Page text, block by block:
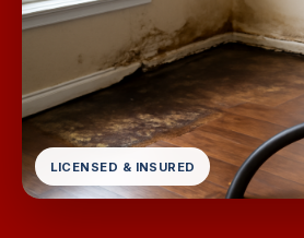
LICENSED & INSURED